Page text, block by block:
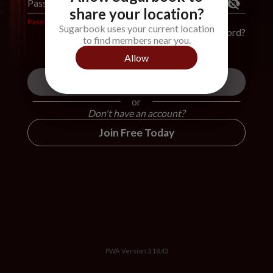
Password *
Password is required
Forgot Password?
or
Don't have an account?
Join Free Today
PWA Version 3.18.43
share your location?
Sugarbook uses your current location
to find members near you.
Allow